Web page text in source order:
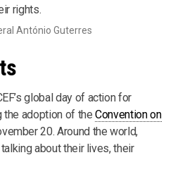
rights.
António Guterres
global day of action for
the adoption of theConvention on
20. Around the world,
about their lives, their